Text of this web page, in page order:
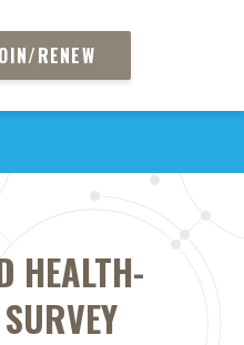
RENEW
HEALTH-